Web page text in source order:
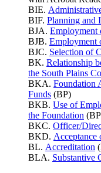
BIE.
BIF. Planning and
BJA. Employment
BJB. Employment
BJC. Selection of
BK. Relationship
the South Plains
BKA. Foundation
Funds (BP)
BKB. Use of
the Foundation
BKC. Officer/
BKD. Acceptance
BL. Accreditation
BLA. Substantive